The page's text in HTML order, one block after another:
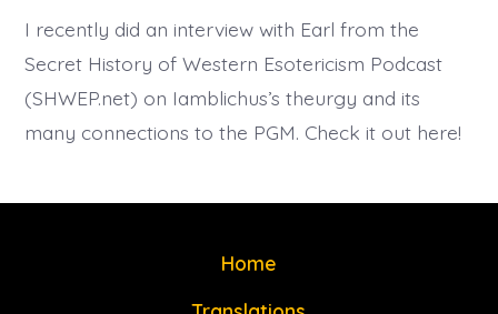
I recently did an interview with Earl from the
Secret History of Western Esotericism Podcast
(SHWEP.net) on Iamblichus’s theurgy and its
many connections to the PGM. Check it out here!
Home